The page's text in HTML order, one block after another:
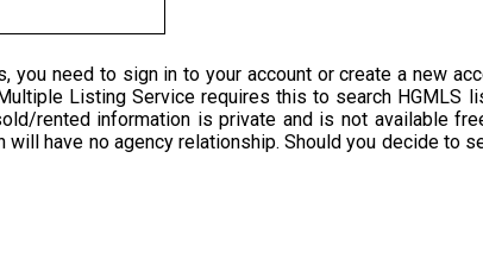
you need to sign in to your account or create a new
Listing Service requires this to search HGMLS
rented information is private and is not available
will have no agency relationship. Should you decide to